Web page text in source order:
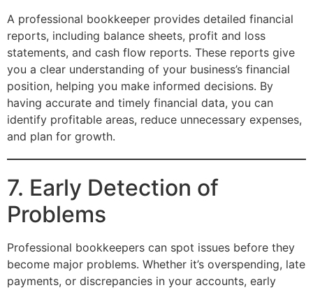
A professional bookkeeper provides detailed financial
reports, including balance sheets, profit and loss
statements, and cash flow reports. These reports give
you a clear understanding of your business’s financial
position, helping you make informed decisions. By
having accurate and timely financial data, you can
identify profitable areas, reduce unnecessary expenses,
and plan for growth.
7. Early Detection of
Problems
Professional bookkeepers can spot issues before they
become major problems. Whether it’s overspending, late
payments, or discrepancies in your accounts, early